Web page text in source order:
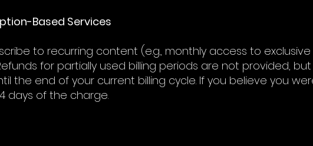
Based Services
to recurring content (e.g., monthly access to
for partially used billing periods are not provided,
the end of your current billing cycle. If you believe you
days of the charge.